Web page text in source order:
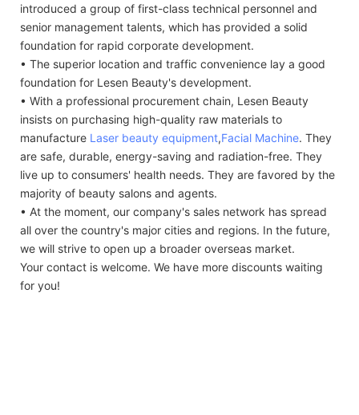
introduced a group of first-class technical personnel and
senior management talents, which has provided a solid
foundation for rapid corporate development.
• The superior location and traffic convenience lay a good
foundation for Lesen Beauty's development.
• With a professional procurement chain, Lesen Beauty
insists on purchasing high-quality raw materials to
manufacture Laser beauty equipment,Facial Machine. They
are safe, durable, energy-saving and radiation-free. They
live up to consumers' health needs. They are favored by the
majority of beauty salons and agents.
• At the moment, our company's sales network has spread
all over the country's major cities and regions. In the future,
we will strive to open up a broader overseas market.
Your contact is welcome. We have more discounts waiting
for you!